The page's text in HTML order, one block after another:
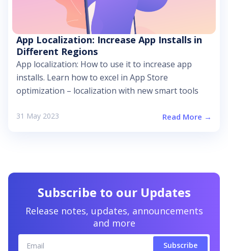
App Localization: Increase App Installs in
Different Regions
App localization: How to use it to increase app
installs. Learn how to excel in App Store
optimization – localization with new smart tools
31 May 2023 Read More →
Subscribe to our Updates
Release notes, updates, announcements
and more
Subscribe